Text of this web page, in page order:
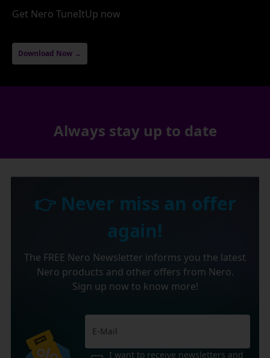
Get Nero TuneItUp now
Download Now →
Always stay up to date
👉 Never miss an offer
again!
The FREE Nero Newsletter informs you the latest
Nero products and other offers from Nero.
Sign up now to know more!
I want to receive newsletters and